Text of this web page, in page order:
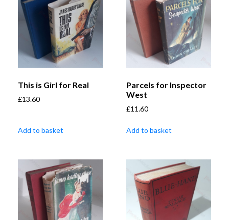
This is Girl for Real
£13.60
Add to basket
Parcels for Inspector
West
£11.60
Add to basket